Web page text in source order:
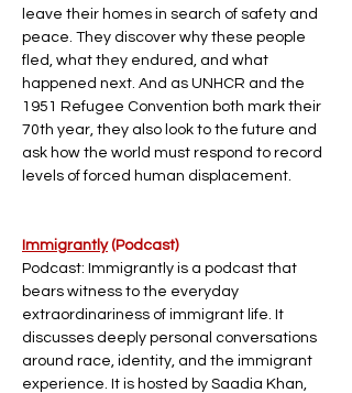
leave their homes in search of safety and
peace. They discover why these people
fled, what they endured, and what
happened next. And as UNHCR and the
1951 Refugee Convention both mark their
70th year, they also look to the future and
ask how the world must respond to record
levels of forced human displacement.
Immigrantly (Podcast)
Podcast: Immigrantly is a podcast that
bears witness to the everyday
extraordinariness of immigrant life. It
discusses deeply personal conversations
around race, identity, and the immigrant
experience. It is hosted by Saadia Khan,